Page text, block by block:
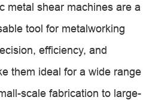
metal shear machines are a
tool for metalworking
efficiency, and
them ideal for a wide range
scale fabrication to large-